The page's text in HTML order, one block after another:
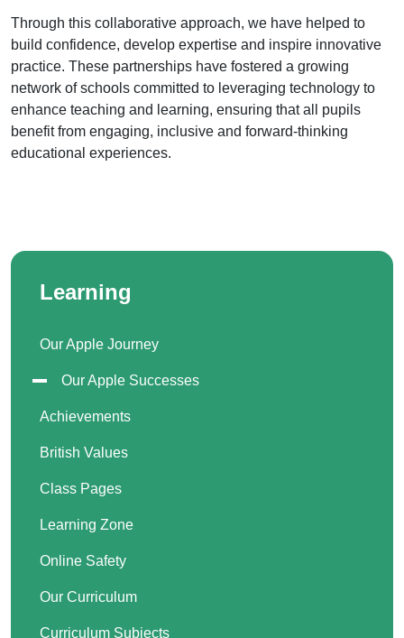
Through this collaborative approach, we have helped to
build confidence, develop expertise and inspire innovative
practice. These partnerships have fostered a growing
network of schools committed to leveraging technology to
enhance teaching and learning, ensuring that all pupils
benefit from engaging, inclusive and forward-thinking
educational experiences.
Learning
Our Apple Journey
Our Apple Successes
Achievements
British Values
Class Pages
Learning Zone
Online Safety
Our Curriculum
Curriculum Subjects